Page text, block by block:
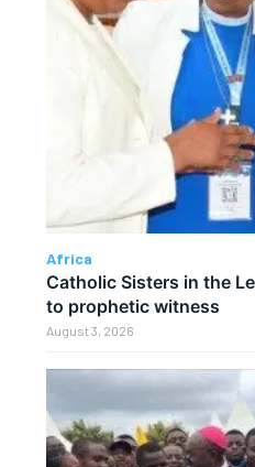
Africa
Catholic Sisters in the
to prophetic witness
August 3, 2026